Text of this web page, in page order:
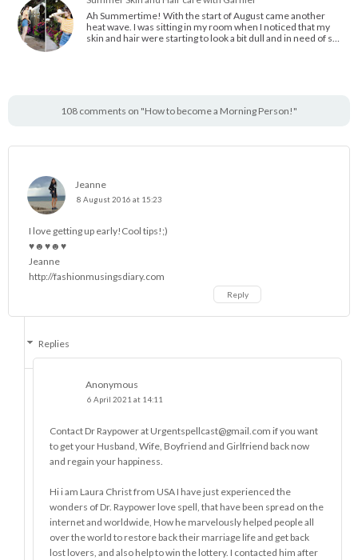
Ah Summertime! With the start of August came another
heat wave. I was sitting in my room when I noticed that my
skin and hair were starting to look a bit dull and in need of s…
108 comments on "How to become a Morning Person!"
Jeanne
8 August 2016 at 15:23
I love getting up early!Cool tips!;)
♥☻♥☻♥
Jeanne
http://fashionmusingsdiary.com
Reply
Replies
Anonymous
6 April 2021 at 14:11
Contact Dr Raypower at Urgentspellcast@gmail.com if you want
to get your Husband, Wife, Boyfriend and Girlfriend back now
and regain your happiness.
Hi i am Laura Christ from USA I have just experienced the
wonders of Dr. Raypower love spell, that have been spread on the
internet and worldwide, How he marvelously helped people all
over the world to restore back their marriage life and get back
lost lovers, and also help to win the lottery. I contacted him after